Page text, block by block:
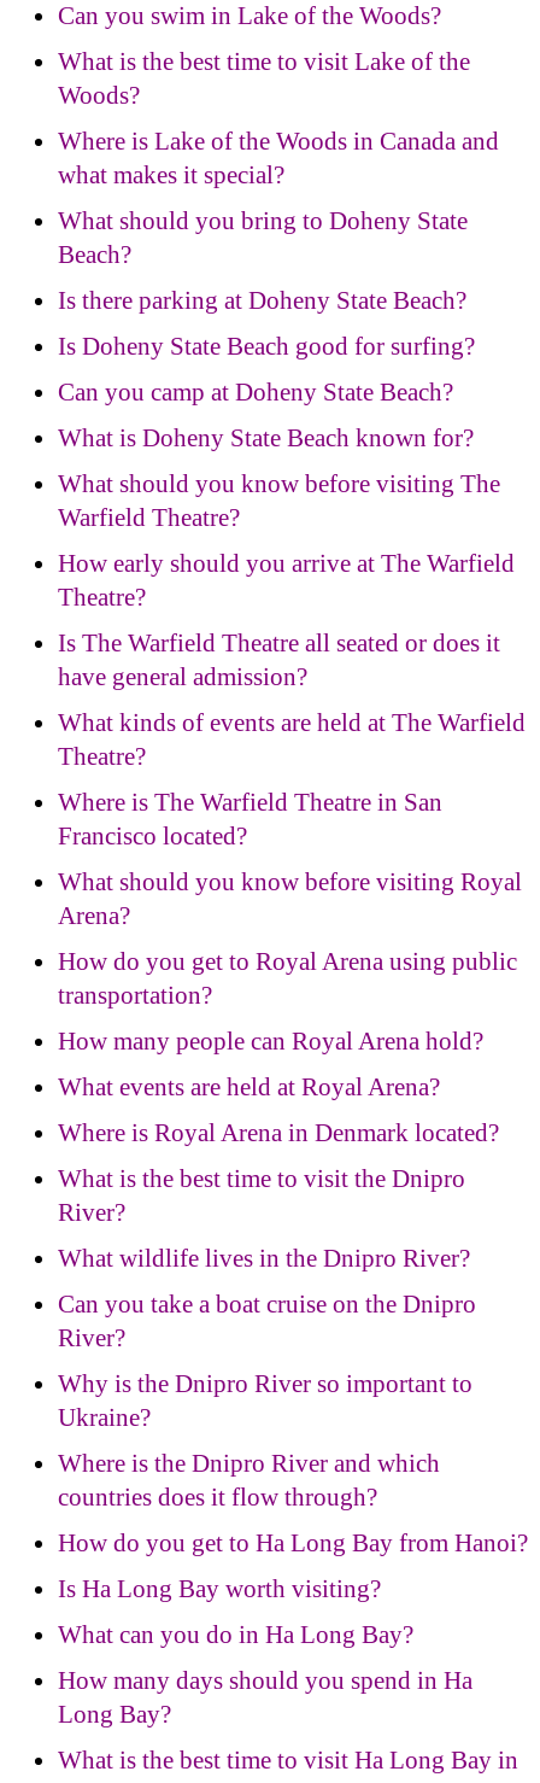
Can you swim in Lake of the Woods?
What is the best time to visit Lake of the
Woods?
Where is Lake of the Woods in Canada and
what makes it special?
What should you bring to Doheny State
Beach?
Is there parking at Doheny State Beach?
Is Doheny State Beach good for surfing?
Can you camp at Doheny State Beach?
What is Doheny State Beach known for?
What should you know before visiting The
Warfield Theatre?
How early should you arrive at The Warfield
Theatre?
Is The Warfield Theatre all seated or does it
have general admission?
What kinds of events are held at The Warfield
Theatre?
Where is The Warfield Theatre in San
Francisco located?
What should you know before visiting Royal
Arena?
How do you get to Royal Arena using public
transportation?
How many people can Royal Arena hold?
What events are held at Royal Arena?
Where is Royal Arena in Denmark located?
What is the best time to visit the Dnipro
River?
What wildlife lives in the Dnipro River?
Can you take a boat cruise on the Dnipro
River?
Why is the Dnipro River so important to
Ukraine?
Where is the Dnipro River and which
countries does it flow through?
How do you get to Ha Long Bay from Hanoi?
Is Ha Long Bay worth visiting?
What can you do in Ha Long Bay?
How many days should you spend in Ha
Long Bay?
What is the best time to visit Ha Long Bay in